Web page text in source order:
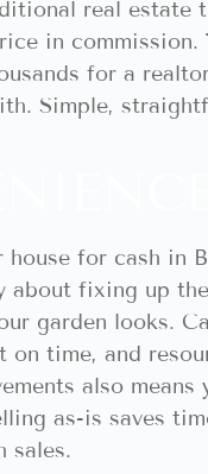
real estate
in
for a
Simple,
house for cash in
about fixing up
garden looks.
on time, and
also
as-is saves
sales.